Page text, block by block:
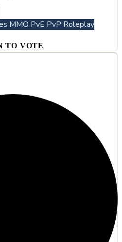
MMO PvE PvP Roleplay
TO VOTE